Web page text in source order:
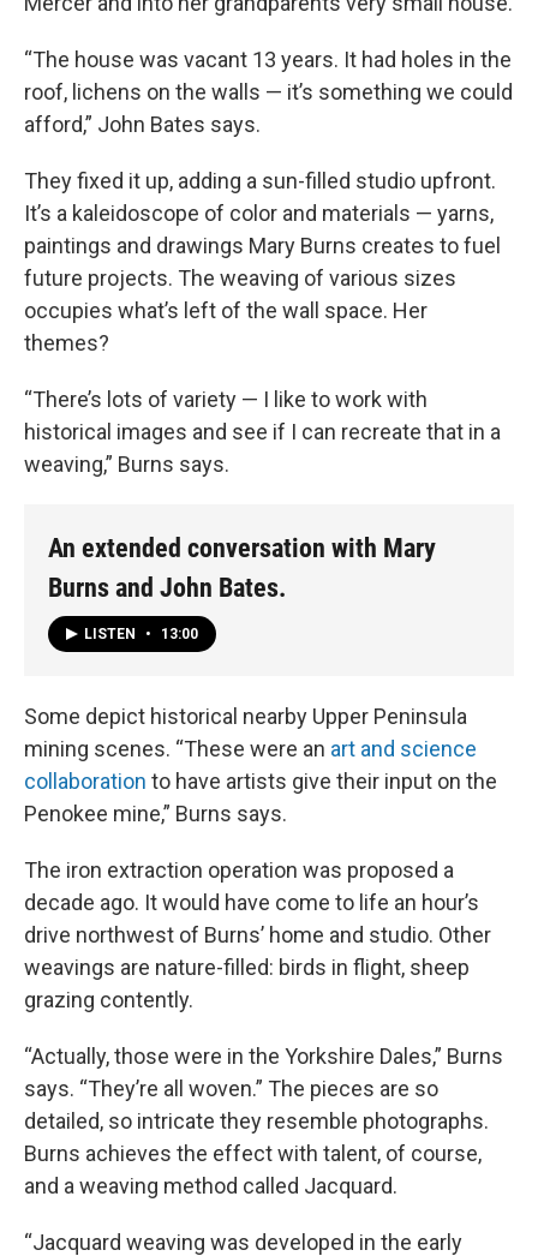
“The house was vacant 13 years. It had holes in the
roof, lichens on the walls — it’s something we could
afford,” John Bates says.
They fixed it up, adding a sun-filled studio upfront.
It’s a kaleidoscope of color and materials — yarns,
paintings and drawings Mary Burns creates to fuel
future projects. The weaving of various sizes
occupies what’s left of the wall space. Her
themes?
“There’s lots of variety — I like to work with
historical images and see if I can recreate that in a
weaving,” Burns says.
An extended conversation with Mary
Burns and John Bates.
LISTEN • 13:00
Some depict historical nearby Upper Peninsula
mining scenes. “These were an art and science
collaboration to have artists give their input on the
Penokee mine,” Burns says.
The iron extraction operation was proposed a
decade ago. It would have come to life an hour’s
drive northwest of Burns’ home and studio. Other
weavings are nature-filled: birds in flight, sheep
grazing contently.
“Actually, those were in the Yorkshire Dales,” Burns
says. “They’re all woven.” The pieces are so
detailed, so intricate they resemble photographs.
Burns achieves the effect with talent, of course,
and a weaving method called Jacquard.
“Jacquard weaving was developed in the early